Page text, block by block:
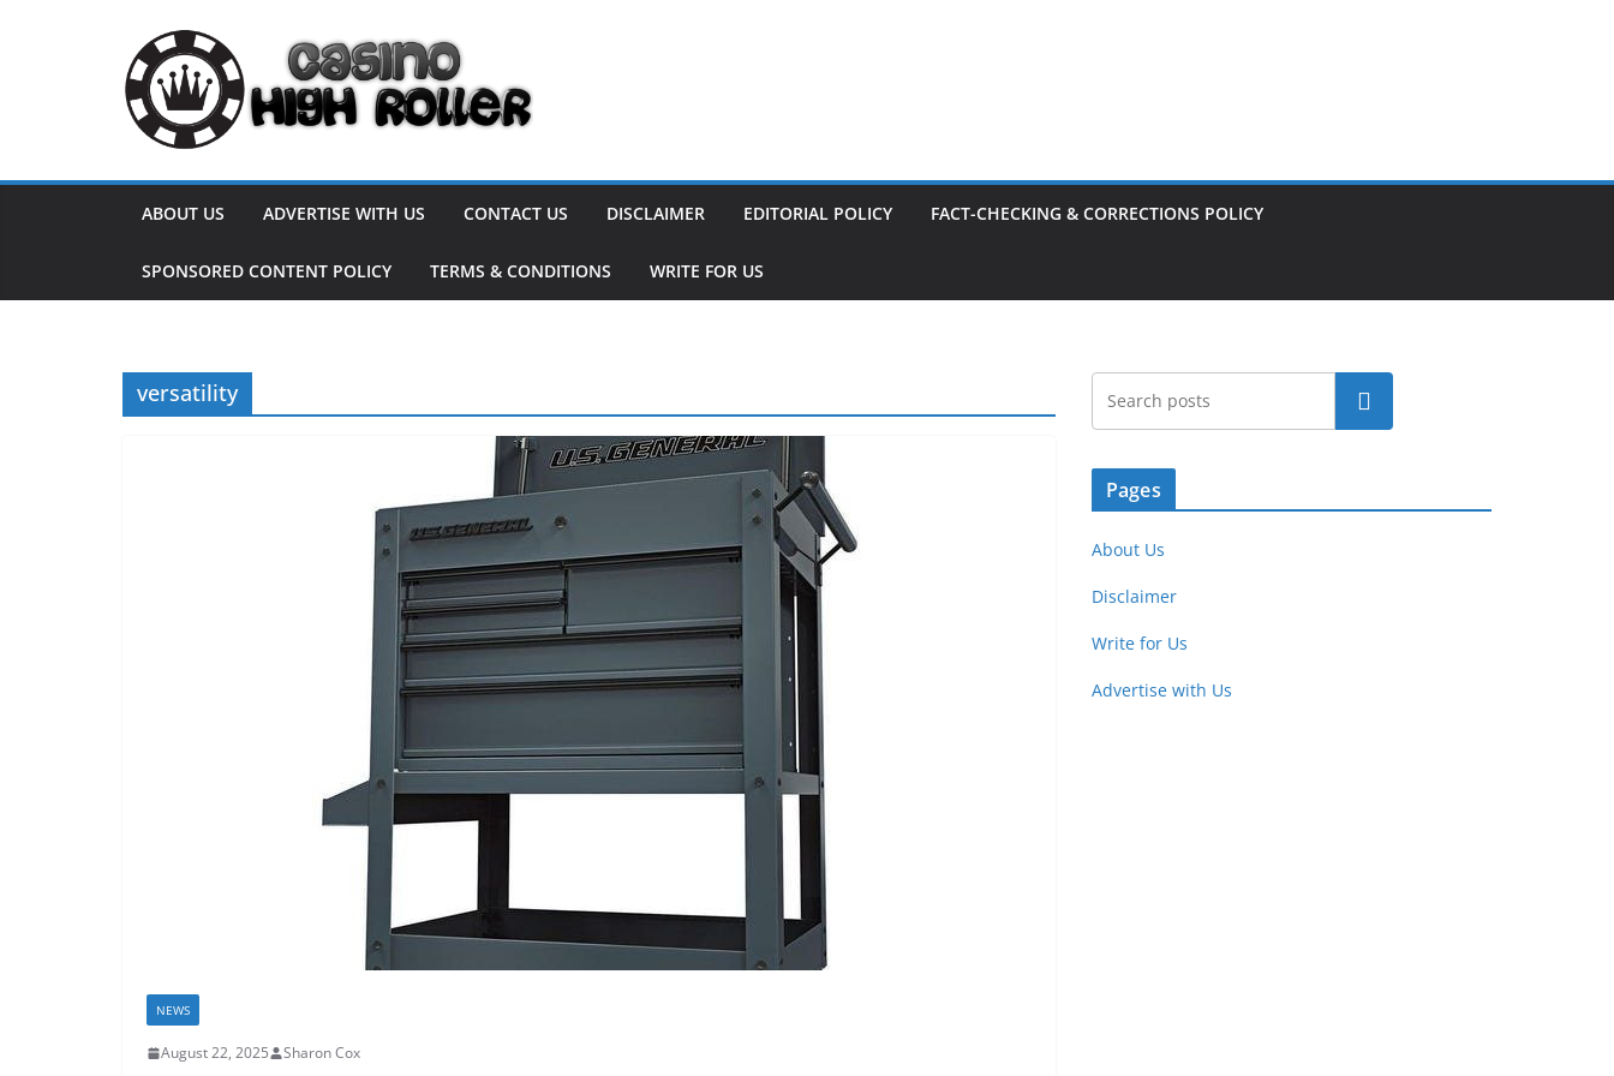
ABOUT US ADVERTISE WITH US CONTACT US DISCLAIMER EDITORIAL POLICY FACT-CHECKING & CORRECTIONS POLICY
SPONSORED CONTENT POLICY TERMS & CONDITIONS WRITE FOR US
versatility
NEWS
August 22, 2025 Sharon Cox
Search
Pages
About Us
Disclaimer
Write for Us
Advertise with Us